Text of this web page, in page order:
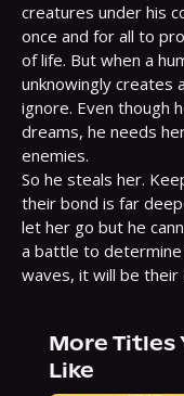
creatures under his
once and for all to
of life. But when a
unknowingly creates
ignore. Even though
dreams, he needs
enemies.
So he steals her.
their bond is far
let her go but he
a battle to determine
waves, it will be their
More Titles
Like